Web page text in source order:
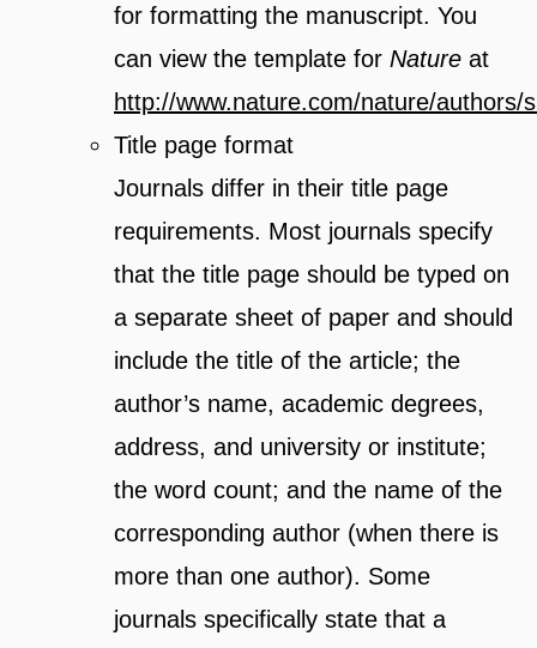
for formatting the manuscript. You
can view the template for Nature at
http://www.nature.com/nature/authors/
Title page format
Journals differ in their title page
requirements. Most journals specify
that the title page should be typed on
a separate sheet of paper and should
include the title of the article; the
author’s name, academic degrees,
address, and university or institute;
the word count; and the name of the
corresponding author (when there is
more than one author). Some
journals specifically state that a